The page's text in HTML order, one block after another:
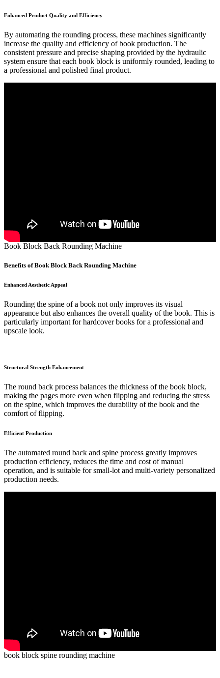
Enhanced Product Quality and Efficiency
By automating the rounding process, these machines significantly
increase the quality and efficiency of book production. The
consistent pressure and precise shaping provided by the hydraulic
system ensure that each book block is uniformly rounded, leading to
a professional and polished final product.
Book Block Back Rounding Machine
Benefits of Book Block Back Rounding Machine
Enhanced Aesthetic Appeal
Rounding the spine of a book not only improves its visual
appearance but also enhances the overall quality of the book. This is
particularly important for hardcover books for a professional and
upscale look.
Structural Strength Enhancement
The round back process balances the thickness of the book block,
making the pages more even when flipping and reducing the stress
on the spine, which improves the durability of the book and the
comfort of flipping.
Efficient Production
The automated round back and spine process greatly improves
production efficiency, reduces the time and cost of manual
operation, and is suitable for small-lot and multi-variety personalized
production needs.
book block spine rounding machine